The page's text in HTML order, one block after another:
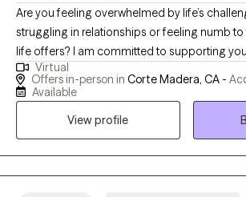
Are you feeling overwhelmed by life’s
struggling in relationships or feeling numb
life offers? I am committed to supporting you in overcoming the
challenges that impact your ability to have a
style is warm, collaborative, trauma informed,
strengthen your relationship to yourself and others. I
Virtual
Offers in-person in Corte Madera, CA -
Available
View profile